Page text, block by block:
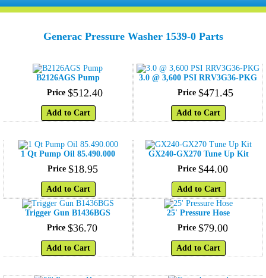
Generac Pressure Washer 1539-0 Parts
B2126AGS Pump
Price $512.40
Add to Cart
3.0 @ 3,600 PSI RRV3G36-PKG
Price $471.45
Add to Cart
1 Qt Pump Oil 85.490.000
Price $18.95
Add to Cart
GX240-GX270 Tune Up Kit
Price $44.00
Add to Cart
Trigger Gun B1436BGS
Price $36.70
Add to Cart
25' Pressure Hose
Price $79.00
Add to Cart